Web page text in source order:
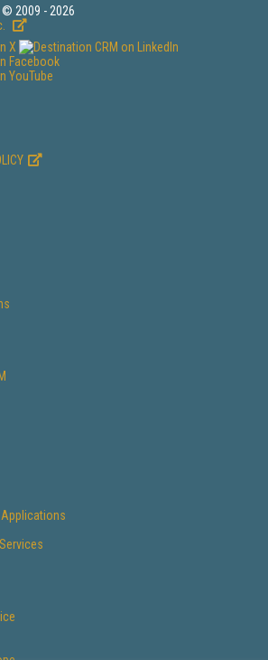
2009 - 2026
Applications